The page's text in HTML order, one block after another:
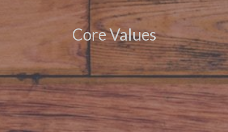
Core Values